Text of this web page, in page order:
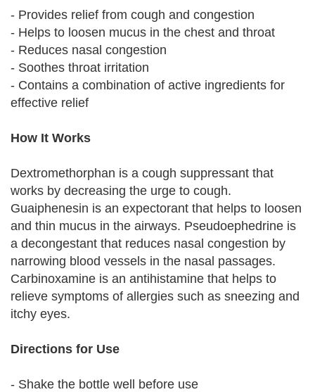
- Provides relief from cough and congestion
- Helps to loosen mucus in the chest and throat
- Reduces nasal congestion
- Soothes throat irritation
- Contains a combination of active ingredients for
effective relief
How It Works
Dextromethorphan is a cough suppressant that
works by decreasing the urge to cough.
Guaiphenesin is an expectorant that helps to loosen
and thin mucus in the airways. Pseudoephedrine is
a decongestant that reduces nasal congestion by
narrowing blood vessels in the nasal passages.
Carbinoxamine is an antihistamine that helps to
relieve symptoms of allergies such as sneezing and
itchy eyes.
Directions for Use
- Shake the bottle well before use